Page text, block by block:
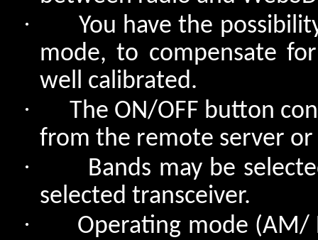
·
You have the
mode, to compensate
well calibrated.
·
The ON/OFF button
from the remote server or
·
Bands may be
selected transceiver.
·
Operating mode (AM/